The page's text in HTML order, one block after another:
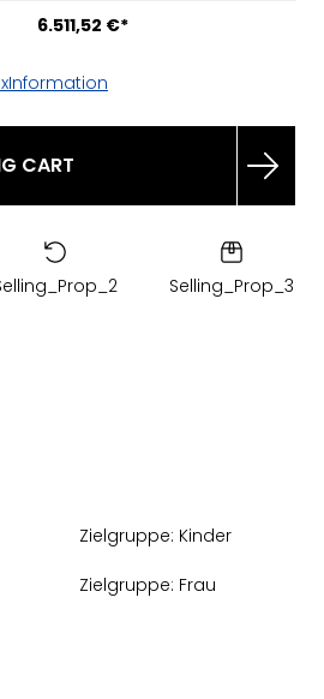
6.511,52 €*
CART
Selling_Prop_3
Zielgruppe: Kinder
Zielgruppe: Frau